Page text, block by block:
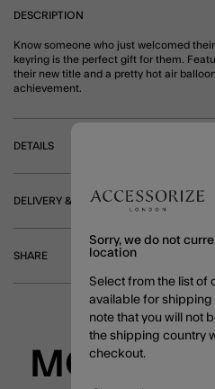
DESCRIPTION
Know someone who just welcomed
keyring is the perfect gift for them.
their new title and a pretty hot air
achievement.
DETAILS
DELIVERY & RETURNS
SHARE
MORE TO
Sorry, we do not
location
Select from the list of
available for shipping
note that you will not
the shipping country
checkout.